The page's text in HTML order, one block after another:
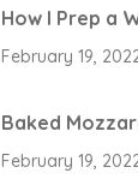
How I Prep a
February 19,
Baked
February 19,